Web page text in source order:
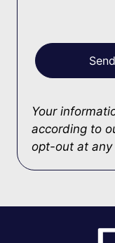
Your
according to
opt-out at any